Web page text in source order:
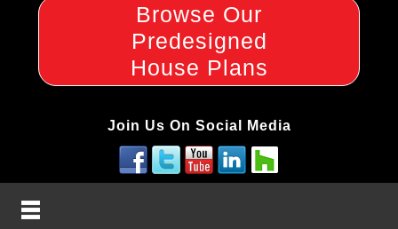
Browse Our
Predesigned
House Plans
Join Us On Social Media